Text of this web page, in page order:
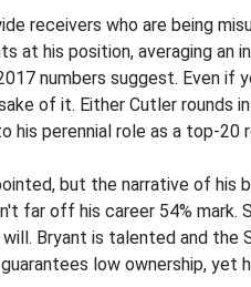
receivers who are being
at his position, averaging an
numbers suggest. Even if
of it. Either Cutler rounds
his perennial role as a top-20
but the narrative of his
far off his career 54% mark.
Bryant is talented and the
low ownership, yet